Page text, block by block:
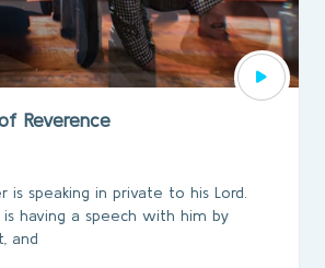
Reverence
is speaking in private to his Lord.
having a speech with him by
and